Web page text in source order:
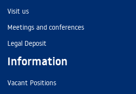
Visit us
Meetings and conferences
Legal Deposit
Information
Vacant Positions